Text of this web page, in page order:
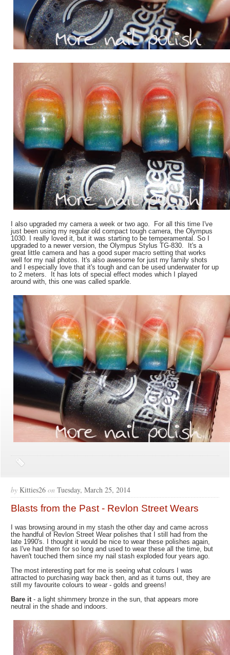
I also upgraded my camera a week or two ago. For all this time I've
just been using my regular old compact tough camera, the Olympus
1030. I really loved it, but it was starting to be temperamental. So I
upgraded to a newer version, the Olympus Stylus TG-830. It's a
great little camera and has a good super macro setting that works
well for my nail photos. It's also awesome for just my family shots
and I especially love that it's tough and can be used underwater for up
to 2 meters. It has lots of special effect modes which I played
around with, this one was called sparkle.
by Kitties26 on Tuesday, March 25, 2014
Blasts from the Past - Revlon Street Wears
I was browsing around in my stash the other day and came across
the handful of Revlon Street Wear polishes that I still had from the
late 1990's. I thought it would be nice to wear these polishes again,
as I've had them for so long and used to wear these all the time, but
haven't touched them since my nail stash exploded four years ago.
The most interesting part for me is seeing what colours I was
attracted to purchasing way back then, and as it turns out, they are
still my favourite colours to wear - golds and greens!
Bare it- a light shimmery bronze in the sun, that appears more
neutral in the shade and indoors.